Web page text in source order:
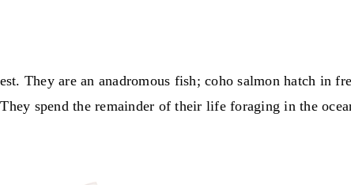
They are an anadromous fish; coho salmon hatch in
spend the remainder of their life foraging in the